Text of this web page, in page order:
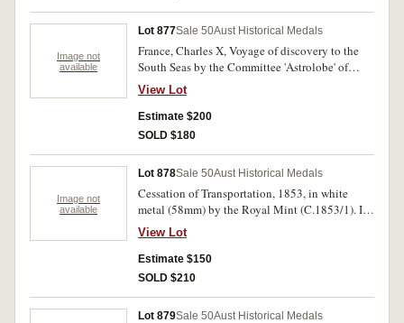
Image not
available
Lot 877Sale 50Aust Historical Medals
France, Charles X, Voyage of discovery to the
South Seas by the Committee 'Astrolobe' of
'Urville, 1826 in bronze (49.5mm) by Depautis
(M.H.190). Good very fine.
View Lot
Estimate $200
SOLD $180
Image not
available
Lot 878Sale 50Aust Historical Medals
Cessation of Transportation, 1853, in white
metal (58mm) by the Royal Mint (C.1853/1). In
Wyon case of period, considerable brilliance
extremely fine or better.
View Lot
Estimate $150
SOLD $210
Lot 879Sale 50Aust Historical Medals